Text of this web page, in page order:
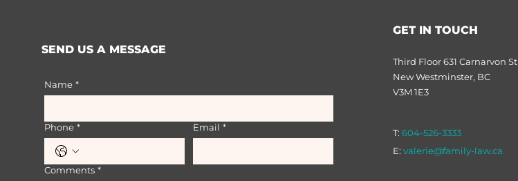
SEND US A MESSAGE
Name *
Phone * Email *
Comments *
GET IN TOUCH
Third Floor 631 Carnarvon St
New Westminster, BC
V3M 1E3
T: 604-526-3333
E: valerie@family-law.ca